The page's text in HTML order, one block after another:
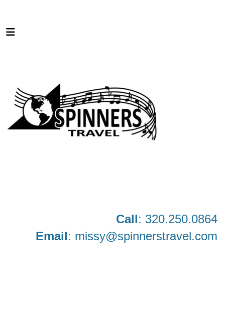
Call: 320.250.0864
Email: missy@spinnerstravel.com